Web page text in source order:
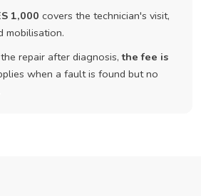
1,000 covers the technician's visit,
mobilisation.
repair after diagnosis,the fee is
when a fault is found but no